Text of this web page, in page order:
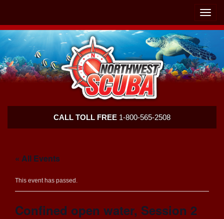
Toggle
Scuba
CALL TOLL FREE 1-800-565-2508
« All Events
This event has passed.
Confined open water, Session 2